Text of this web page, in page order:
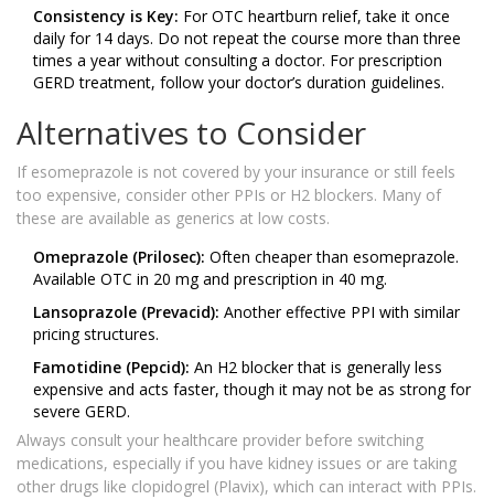
Consistency is Key: For OTC heartburn relief, take it once
daily for 14 days. Do not repeat the course more than three
times a year without consulting a doctor. For prescription
GERD treatment, follow your doctor’s duration guidelines.
Alternatives to Consider
If esomeprazole is not covered by your insurance or still feels
too expensive, consider other PPIs or H2 blockers. Many of
these are available as generics at low costs.
Omeprazole (Prilosec): Often cheaper than esomeprazole.
Available OTC in 20 mg and prescription in 40 mg.
Lansoprazole (Prevacid): Another effective PPI with similar
pricing structures.
Famotidine (Pepcid): An H2 blocker that is generally less
expensive and acts faster, though it may not be as strong for
severe GERD.
Always consult your healthcare provider before switching
medications, especially if you have kidney issues or are taking
other drugs like clopidogrel (Plavix), which can interact with PPIs.